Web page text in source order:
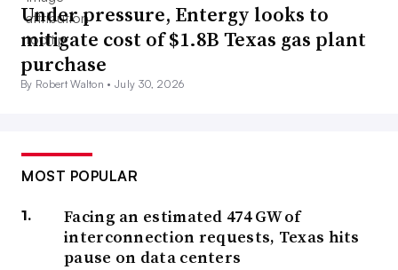
Under pressure, Entergy looks to
mitigate cost of $1.8B Texas gas plant
purchase
By Robert Walton •July 30, 2026
MOST POPULAR
Facing an estimated 474 GW of
interconnection requests, Texas hits
pause on data centers